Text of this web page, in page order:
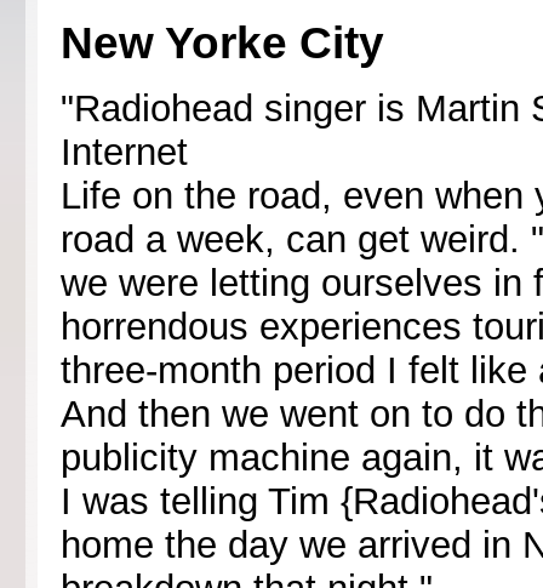
New Yorke City
"Radiohead singer is Martin
Internet
Life on the road, even
road a week, can get weird.
we were letting ourselves in
horrendous experiences
three-month period I felt
And then we went on to do
publicity machine again, it
I was telling Tim
home the day we arrived in